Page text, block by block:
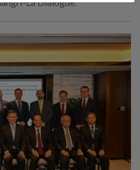
La Dialogue.